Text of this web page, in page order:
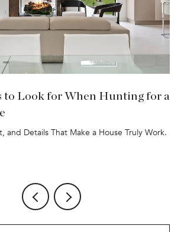
to Look for When Hunting for a
and Details That Make a House Truly Work.